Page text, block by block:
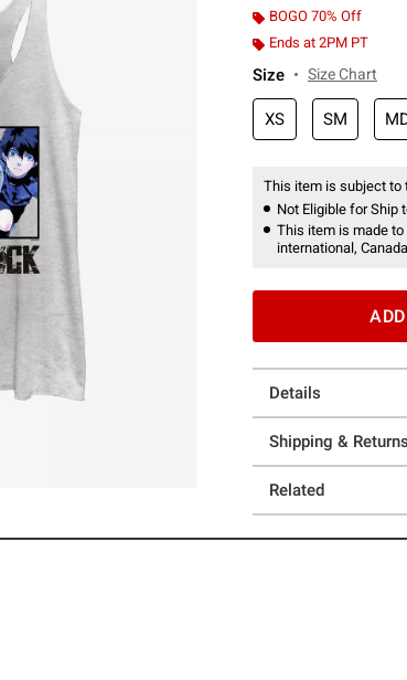
BOGO 70% Off
Ends at 2PM PT
Size Size Chart
XS SM
This item is subject
Not Eligible for Ship
This item is made to
international,
Details
Shipping & Returns
Related